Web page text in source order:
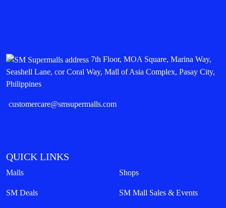
7th Floor, MOA Square, Marina Way,
Seashell Lane, cor Coral Way, Mall of Asia Complex, Pasay City,
Philippines
customercare@smsupermalls.com
QUICK LINKS
Malls Shops
SM Deals SM Mall Sales & Events